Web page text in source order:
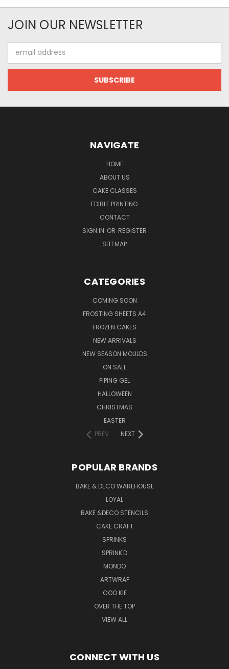
JOIN OUR NEWSLETTER
Address
NAVIGATE
HOME
ABOUT US
CAKE CLASSES
EDIBLE PRINTING
CONTACT
SIGN IN OR REGISTER
SITEMAP
CATEGORIES
COMING SOON
FROSTING SHEETS A4
FROZEN CAKES
NEW ARRIVALS
NEW SEASON MOULDS
ON SALE
PIPING GEL
HALLOWEEN
CHRISTMAS
EASTER
PREV
NEXT
POPULAR BRANDS
BAKE & DECO WAREHOUSE
LOYAL
BAKE &DECO STENCILS
CAKE CRAFT
SPRINKS
SPRINK'D
MONDO
ARTWRAP
COO KIE
OVER THE TOP
VIEW ALL
CONNECT WITH US